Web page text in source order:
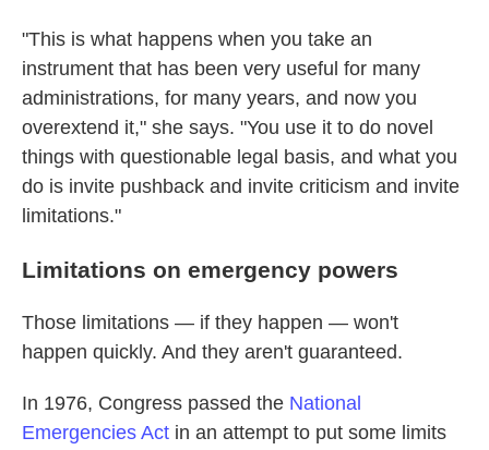
"This is what happens when you take an
instrument that has been very useful for many
administrations, for many years, and now you
overextend it," she says. "You use it to do novel
things with questionable legal basis, and what you
do is invite pushback and invite criticism and invite
limitations."
Limitations on emergency powers
Those limitations — if they happen — won't
happen quickly. And they aren't guaranteed.
In 1976, Congress passed the National
Emergencies Act in an attempt to put some limits